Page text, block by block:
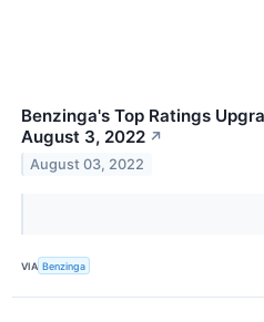
Benzinga's Top Ratings
August 3, 2022 ↗
August 03, 2022
VIA Benzinga